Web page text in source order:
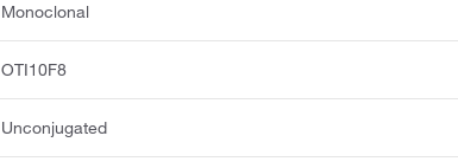
Monoclonal
OTI10F8
Unconjugated